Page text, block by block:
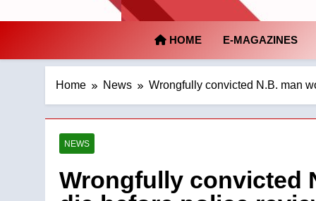
HOME E-MAGAZINES
Home News Wrongfully convicted N.B. man
NEWS
Wrongfully convicted